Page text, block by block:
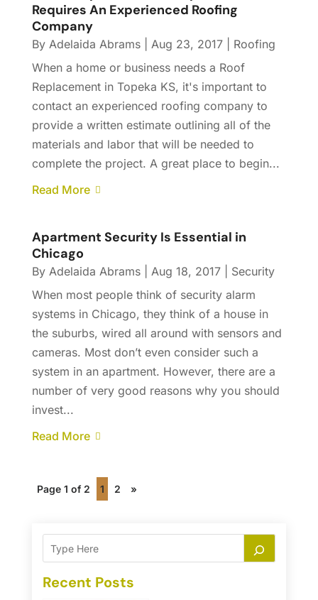
Requires An Experienced Roofing
Company
By Adelaida Abrams| Aug 23, 2017| Roofing
When a home or business needs a Roof
Replacement in Topeka KS, it's important to
contact an experienced roofing company to
provide a written estimate outlining all of the
materials and labor that will be needed to
complete the project. A great place to begin...
Read More
Apartment Security Is Essential in
Chicago
By Adelaida Abrams| Aug 18, 2017| Security
When most people think of security alarm
systems in Chicago, they think of a house in
the suburbs, wired all around with sensors and
cameras. Most don’t even consider such a
system in an apartment. However, there are a
number of very good reasons why you should
invest...
Read More
Page 1 of 2 1 2 »
Recent Posts